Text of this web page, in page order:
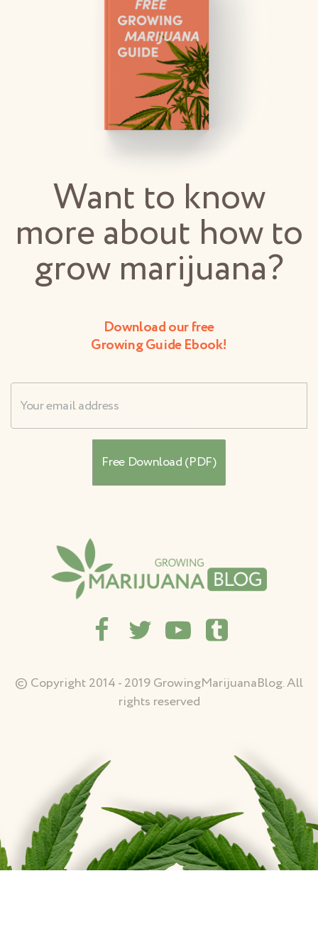
Want to know
more about how to
grow marijuana?
Download our free
Growing Guide Ebook!
© Copyright 2014 - 2019 GrowingMarijuanaBlog. All
rights reserved